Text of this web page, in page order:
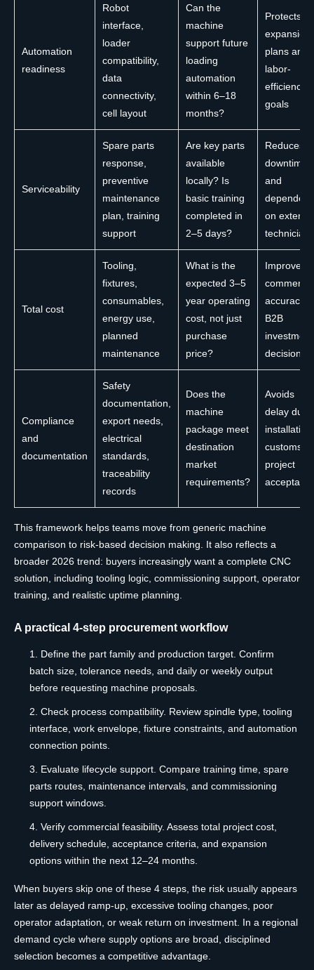
Automation
readiness
Robot
interface,
loader
compatibility,
data
connectivity,
cell layout
Can the
machine
support future
loading
automation
within 6–18
months?
Protects
expansion
plans and
labor-
efficiency
goals
Serviceability
Spare parts
response,
preventive
maintenance
plan, training
support
Are key parts
available
locally? Is
basic training
completed in
2–5 days?
Reduces
downtime
and
on external
technicians
Total cost
Tooling,
fixtures,
consumables,
energy use,
planned
maintenance
What is the
expected 3–5
year operating
cost, not just
purchase
price?
Improves
accuracy
B2B
investment
decisions
Compliance
and
documentation
Safety
documentation,
export needs,
electrical
standards,
traceability
records
Does the
machine
package meet
destination
market
requirements?
Avoids
delay
installation,
customs,
project
This framework helps teams move from generic machine
comparison to risk-based decision making. It also reflects a
broader 2026 trend: buyers increasingly want a complete CNC
solution, including tooling logic, commissioning support, operator
training, and realistic uptime planning.
A practical 4-step procurement workflow
Define the part family and production target. Confirm
batch size, tolerance needs, and daily or weekly output
before requesting machine proposals.
Check process compatibility. Review spindle type, tooling
interface, work envelope, fixture constraints, and automation
connection points.
Evaluate lifecycle support. Compare training time, spare
parts routes, maintenance intervals, and commissioning
support windows.
Verify commercial feasibility. Assess total project cost,
delivery schedule, acceptance criteria, and expansion
options within the next 12–24 months.
When buyers skip one of these 4 steps, the risk usually appears
later as delayed ramp-up, excessive tooling changes, poor
operator adaptation, or weak return on investment. In a regional
demand cycle where supply options are broad, disciplined
selection becomes a competitive advantage.